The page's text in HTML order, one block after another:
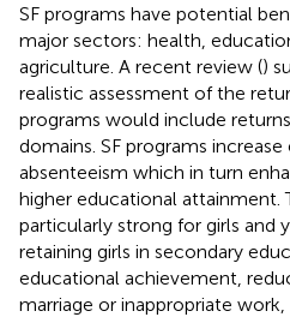
SF programs have potential
major sectors: health,
agriculture. A recent review ()
realistic assessment of the
programs would include
domains. SF programs
absenteeism which in turn
higher educational attainment.
particularly strong for girls and
retaining girls in secondary
educational achievement,
marriage or inappropriate